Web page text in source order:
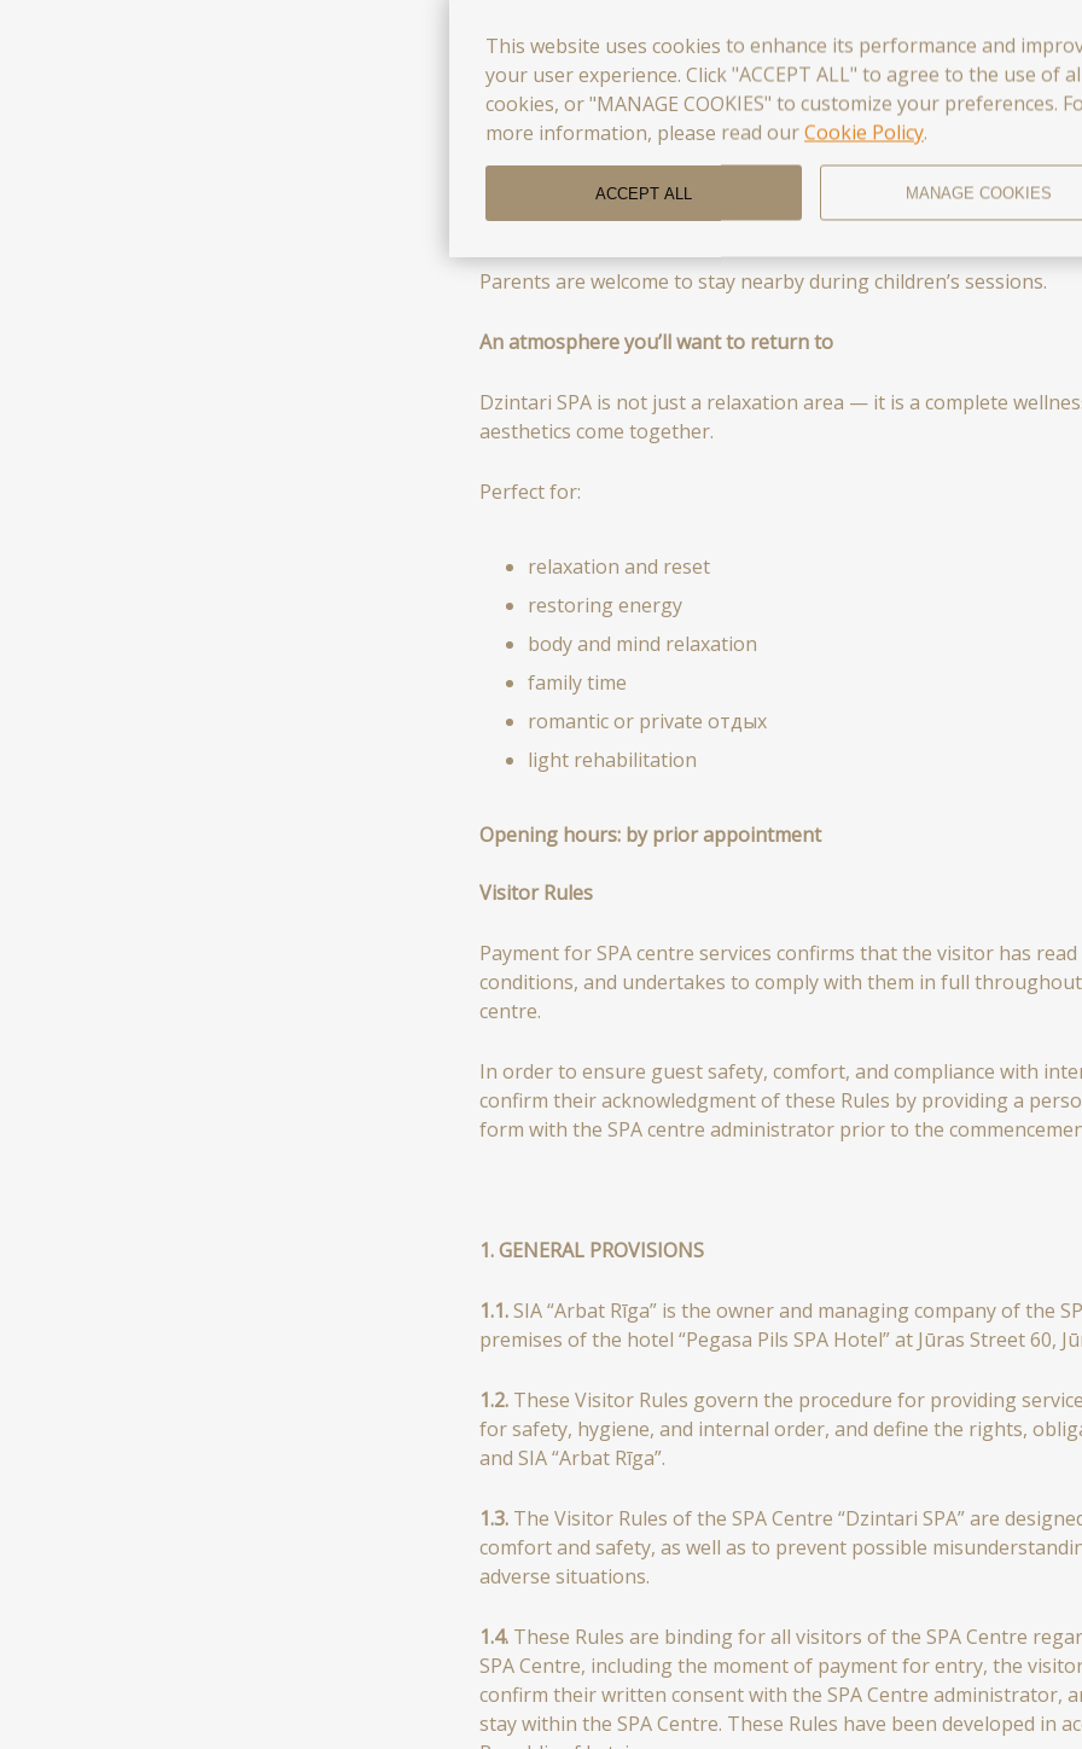
This website uses cookies to enhance its performance and
your user experience. Click "ACCEPT ALL" to agree to the use of
cookies, or "MANAGE COOKIES" to customize your preferences.
more information, please read ourCookie Policy.
ACCEPT ALL MANAGE COOKIES
All activities take place in a safe and comfortable environment
improving health
increasing endurance
developing physical skills
enhancing overall well-being
Parents are welcome to stay nearby during children’s sessions.
An atmosphere you’ll want to return to
Dzintari SPA is not just a relaxation area — it is a complete
aesthetics come together.
Perfect for:
relaxation and reset
restoring energy
body and mind relaxation
family time
romantic or private отдых
light rehabilitation
Opening hours: by prior appointment
Visitor Rules
Payment for SPA centre services confirms that the visitor has
conditions, and undertakes to comply with them in full
centre.
In order to ensure guest safety, comfort, and compliance with
confirm their acknowledgment of these Rules by providing a
form with the SPA centre administrator prior to the
1. GENERAL PROVISIONS
1.1.SIA “Arbat Rīga” is the owner and managing company of the
premises of the hotel “Pegasa Pils SPA Hotel” at Jūras Street 60,
1.2. These Visitor Rules govern the procedure for providing
for safety, hygiene, and internal order, and define the rights,
and SIA “Arbat Rīga”.
1.3. The Visitor Rules of the SPA Centre “Dzintari SPA” are
comfort and safety, as well as to prevent possible
adverse situations.
1.4. These Rules are binding for all visitors of the SPA Centre
SPA Centre, including the moment of payment for entry, the
confirm their written consent with the SPA Centre administrator,
stay within the SPA Centre. These Rules have been developed in